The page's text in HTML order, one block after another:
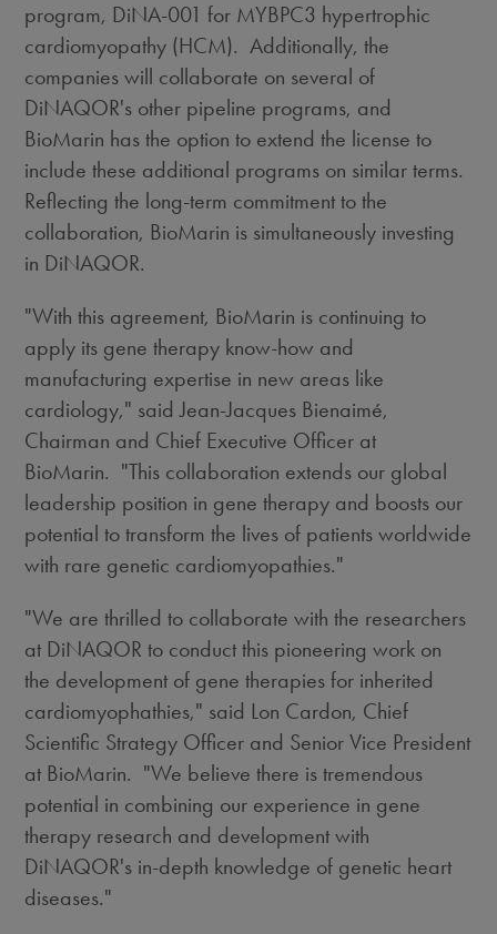
program, DiNA-001 for MYBPC3 hypertrophic
cardiomyopathy (HCM). Additionally, the
companies will collaborate on several of
DiNAQOR's other pipeline programs, and
BioMarin has the option to extend the license to
include these additional programs on similar terms.
Reflecting the long-term commitment to the
collaboration, BioMarin is simultaneously investing
in DiNAQOR.
"With this agreement, BioMarin is continuing to
apply its gene therapy know-how and
manufacturing expertise in new areas like
cardiology," said Jean-Jacques Bienaimé,
Chairman and Chief Executive Officer at
BioMarin. "This collaboration extends our global
leadership position in gene therapy and boosts our
potential to transform the lives of patients worldwide
with rare genetic cardiomyopathies."
"We are thrilled to collaborate with the researchers
at DiNAQOR to conduct this pioneering work on
the development of gene therapies for inherited
cardiomyophathies," said Lon Cardon, Chief
Scientific Strategy Officer and Senior Vice President
at BioMarin. "We believe there is tremendous
potential in combining our experience in gene
therapy research and development with
DiNAQOR's in-depth knowledge of genetic heart
diseases."